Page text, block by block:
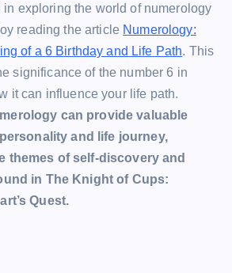
in exploring the world of numerology
reading the article Numerology:
of a 6 Birthday and Life Path. This
significance of the number 6 in
it can influence your life path.
can provide valuable
and life journey,
themes of self-discovery and
in The Knight of Cups:
Quest.